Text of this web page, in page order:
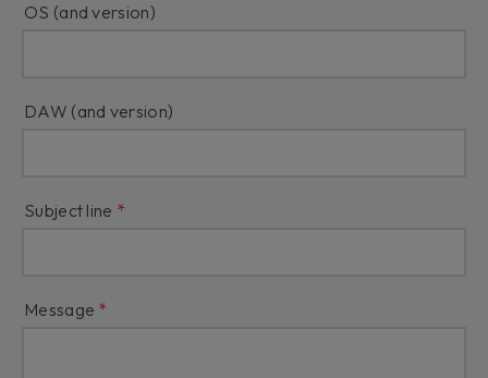
OS (and version)
DAW (and version)
Subject line
Message